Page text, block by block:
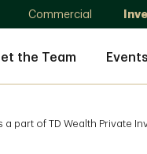
Commercial
the Team Events
part of TD Wealth Private